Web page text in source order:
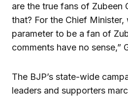
are the true fans of Zubeen
that? For the Chief Minister,
parameter to be a fan of
comments have no sense,”
The BJP’s state-wide
leaders and supporters